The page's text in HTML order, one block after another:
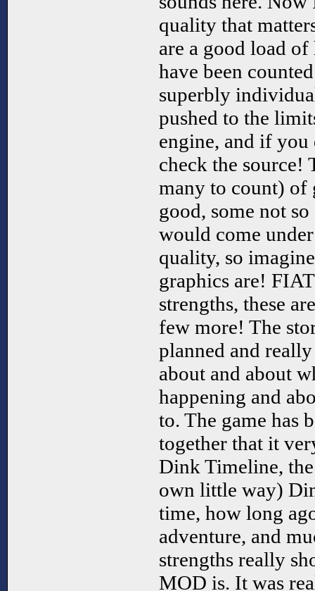
quality that
are a good load
have been
superbly
pushed to the
engine, and if you
check the source!
many to count) of
good, some not
would come
quality, so
graphics are!
strengths, these
few more! The
planned and
about and about
happening and
to. The game has
together that it
Dink Timeline,
own little way)
time, how long
adventure, and
strengths really
MOD is. It was